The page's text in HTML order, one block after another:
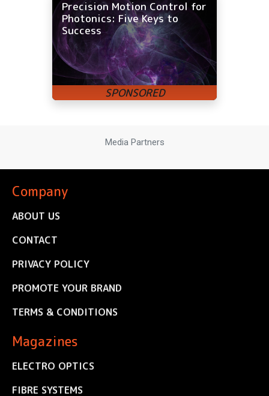
Precision Motion Control for
Photonics: Five Keys to
Success
Media Partners
Company
ABOUT US
CONTACT
PRIVACY POLICY
PROMOTE YOUR BRAND
TERMS & CONDITIONS
Magazines
ELECTRO OPTICS
FIBRE SYSTEMS